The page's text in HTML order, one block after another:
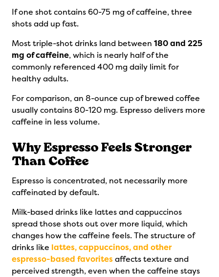
If one shot contains 60-75 mg of caffeine, three
shots add up fast.
Most triple-shot drinks land between 180 and 225
mg of caffeine, which is nearly half of the
commonly referenced 400 mg daily limit for
healthy adults.
For comparison, an 8-ounce cup of brewed coffee
usually contains 80-120 mg. Espresso delivers more
caffeine in less volume.
Why Espresso Feels Stronger
Than Coffee
Espresso is concentrated, not necessarily more
caffeinated by default.
Milk-based drinks like lattes and cappuccinos
spread those shots out over more liquid, which
changes how the caffeine feels. The structure of
drinks like lattes, cappuccinos, and other
espresso-based favoritesaffects texture and
perceived strength, even when the caffeine stays